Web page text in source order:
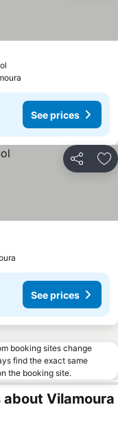
See prices
Share
See prices
booking sites change
find the exact same
the booking site.
Vilamoura